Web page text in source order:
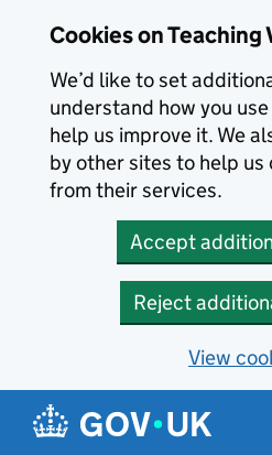
Cookies on Teaching
We’d like to set
understand how you
help us improve it. We
by other sites to help
from their services.
Accept
Reject
View